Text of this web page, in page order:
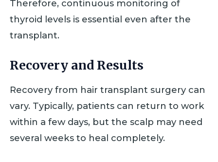
Therefore, continuous monitoring of
thyroid levels is essential even after the
transplant.
Recovery and Results
Recovery from hair transplant surgery can
vary. Typically, patients can return to work
within a few days, but the scalp may need
several weeks to heal completely.